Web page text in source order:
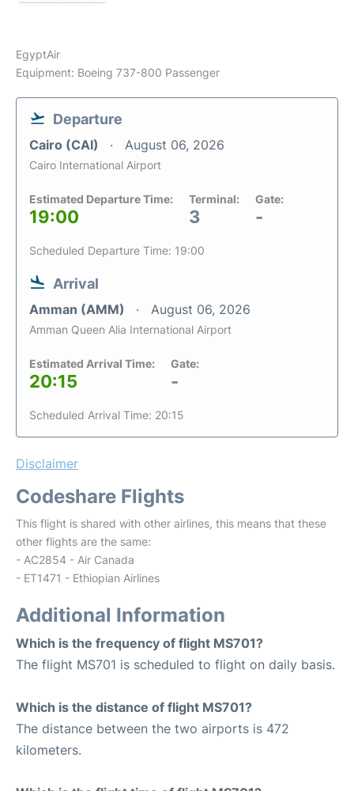
EgyptAir
Equipment: Boeing 737-800 Passenger
Departure
Cairo (CAI) August 06, 2026
Cairo International Airport
Estimated Departure Time:
19:00
Terminal:
3
Gate:
-
Scheduled Departure Time: 19:00
Arrival
Amman (AMM) August 06, 2026
Amman Queen Alia International Airport
Estimated Arrival Time:
20:15
Gate:
-
Scheduled Arrival Time: 20:15
Disclaimer
Codeshare Flights
This flight is shared with other airlines, this means that these
other flights are the same:
- AC2854 - Air Canada
- ET1471 - Ethiopian Airlines
Additional Information
Which is the frequency of flight MS701?
The flight MS701 is scheduled to flight on daily basis.
Which is the distance of flight MS701?
The distance between the two airports is 472
kilometers.